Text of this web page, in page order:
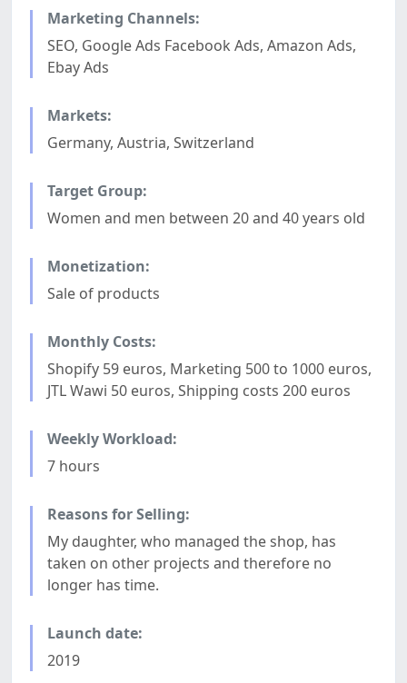
Marketing Channels:
SEO, Google Ads Facebook Ads, Amazon Ads,
Ebay Ads
Markets:
Germany, Austria, Switzerland
Target Group:
Women and men between 20 and 40 years old
Monetization:
Sale of products
Monthly Costs:
Shopify 59 euros, Marketing 500 to 1000 euros,
JTL Wawi 50 euros, Shipping costs 200 euros
Weekly Workload:
7 hours
Reasons for Selling:
My daughter, who managed the shop, has
taken on other projects and therefore no
longer has time.
Launch date:
2019